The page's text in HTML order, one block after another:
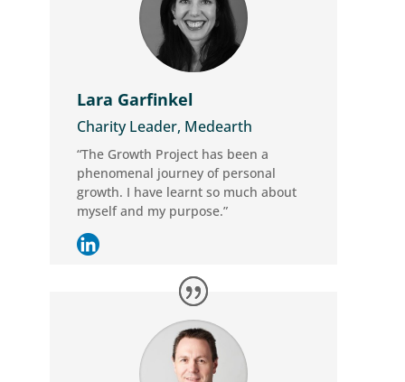
Lara Garfinkel
Charity Leader, Medearth
“The Growth Project has been a
phenomenal journey of personal
growth. I have learnt so much about
myself and my purpose.”